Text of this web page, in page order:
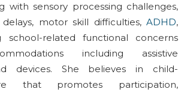
withsensory processing challenges,
motor skill difficulties, ADHD,
school-related functional concerns
odations including assistive
devices. She believes in child-
that promotes participation,